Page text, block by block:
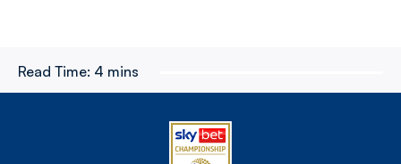
Read Time: 4 mins